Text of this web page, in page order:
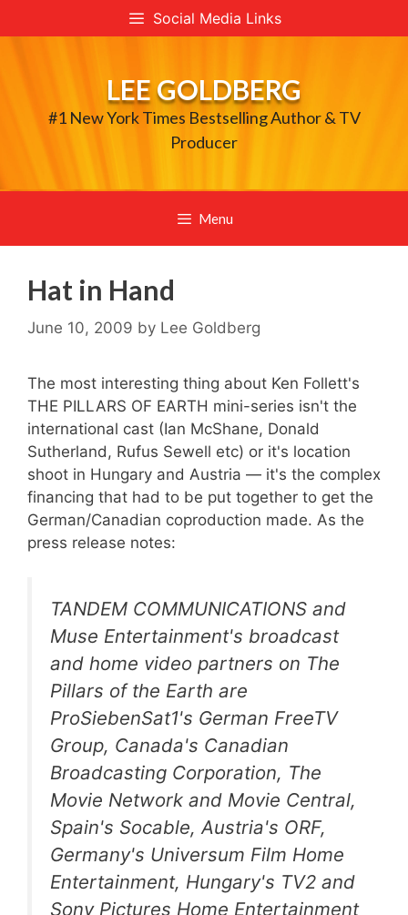
to
Social Media Links
LEE GOLDBERG
#1 New York Times Bestselling Author & TV
Producer
Menu
Hat in Hand
June 10, 2009 by Lee Goldberg
The most interesting thing about Ken Follett's
THE PILLARS OF EARTH mini-series isn't the
international cast (Ian McShane, Donald
Sutherland, Rufus Sewell etc) or it's location
shoot in Hungary and Austria — it's the complex
financing that had to be put together to get the
German/Canadian coproduction made. As the
press release notes:
TANDEM COMMUNICATIONS and
Muse Entertainment's broadcast
and home video partners on The
Pillars of the Earth are
ProSiebenSat1's German FreeTV
Group, Canada's Canadian
Broadcasting Corporation, The
Movie Network and Movie Central,
Spain's Socable, Austria's ORF,
Germany's Universum Film Home
Entertainment, Hungary's TV2 and
Sony Pictures Home Entertainment